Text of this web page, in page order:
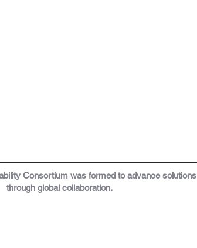
Consortium was formed to advance solutions
through global collaboration.